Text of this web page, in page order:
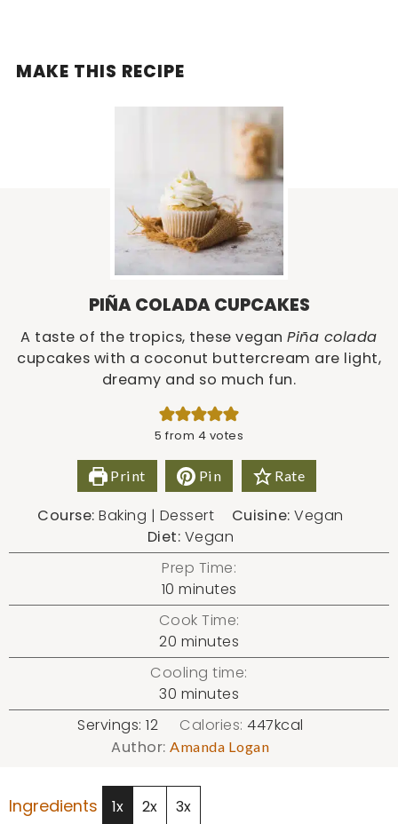
MAKE THIS RECIPE
PIÑA COLADA CUPCAKES
A taste of the tropics, these veganPiña colada
cupcakes with a coconut buttercream are light,
dreamy and so much fun.
5 from 4 votes
Print Pin Rate
Course:Baking | Dessert Cuisine: Vegan
Diet: Vegan
Prep Time:
10 minutes
minutes
Cook Time:
20 minutes
minutes
Cooling time:
30 minutes
minutes
Servings:12 Calories: 447kcal
Author:Amanda Logan
Ingredients 1x 2x 3x